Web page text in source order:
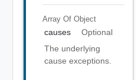
Array Of Object
causes
Optional
The underlying
cause exceptions.